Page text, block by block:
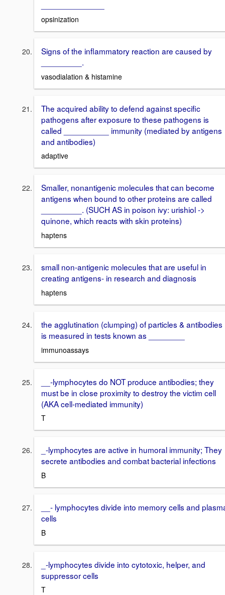
opsinization
Signs of the inflammatory reaction are caused by
_________.
vasodialation & histamine
The acquired ability to defend against specific
pathogens after exposure to these pathogens is
called __________ immunity (mediated by antigens
and antibodies)
adaptive
Smaller, nonantigenic molecules that can become
antigens when bound to other proteins are called
_________. (SUCH AS in poison ivy: urishiol ->
quinone, which reacts with skin proteins)
haptens
small non-antigenic molecules that are useful in
creating antigens- in research and diagnosis
haptens
the agglutination (clumping) of particles & antibodies
is measured in tests known as ________
immunoassays
__-lymphocytes do NOT produce antibodies; they
must be in close proximity to destroy the victim cell
(AKA cell-mediated immunity)
T
_-lymphocytes are active in humoral immunity; They
secrete antibodies and combat bacterial infections
B
__- lymphocytes divide into memory cells and
cells
B
_-lymphocytes divide into cytotoxic, helper, and
suppressor cells
T